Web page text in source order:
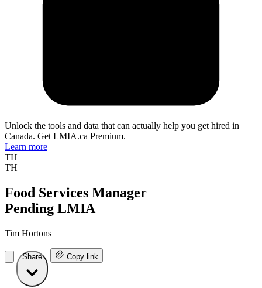
Unlock the tools and data that can actually help you get hired in
Canada. Get LMIA.ca Premium.
Learn more
TH
TH
Food Services Manager
Pending LMIA
Tim Hortons
Share Copy link